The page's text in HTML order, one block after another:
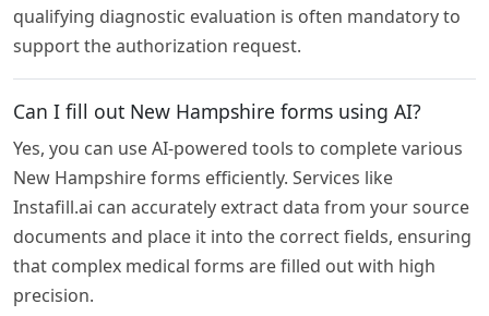
qualifying diagnostic evaluation is often mandatory to
support the authorization request.
Can I fill out New Hampshire forms using AI?
Yes, you can use AI-powered tools to complete various
New Hampshire forms efficiently. Services like
Instafill.ai can accurately extract data from your source
documents and place it into the correct fields, ensuring
that complex medical forms are filled out with high
precision.